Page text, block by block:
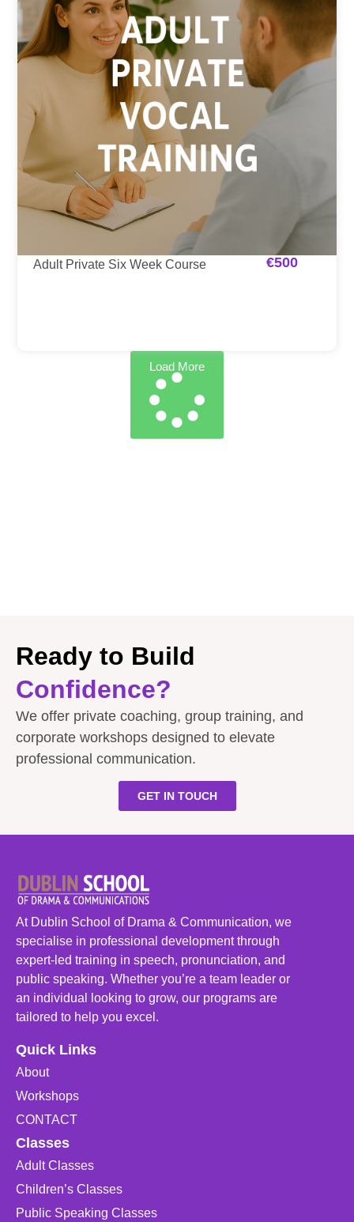
Adult Private Six Week Course €500
Load More
Ready to Build
Confidence?
We offer private coaching, group training, and
corporate workshops designed to elevate
professional communication.
GET IN TOUCH
At Dublin School of Drama & Communication, we
specialise in professional development through
expert-led training in speech, pronunciation, and
public speaking. Whether you’re a team leader or
an individual looking to grow, our programs are
tailored to help you excel.
Quick Links
About
Workshops
CONTACT
Classes
Adult Classes
Children’s Classes
Public Speaking Classes